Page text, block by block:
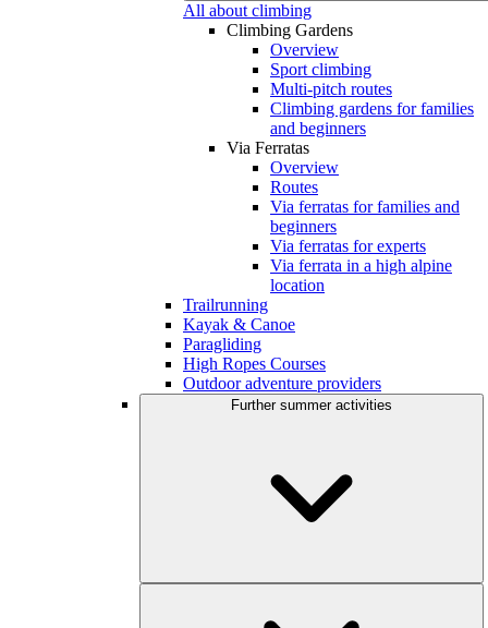
All about climbing
Climbing Gardens
Overview
Sport climbing
Multi-pitch routes
Climbing gardens for families
and beginners
Via Ferratas
Overview
Routes
Via ferratas for families and
beginners
Via ferratas for experts
Via ferrata in a high alpine
location
Trailrunning
Kayak & Canoe
Paragliding
High Ropes Courses
Outdoor adventure providers
Further summer activities